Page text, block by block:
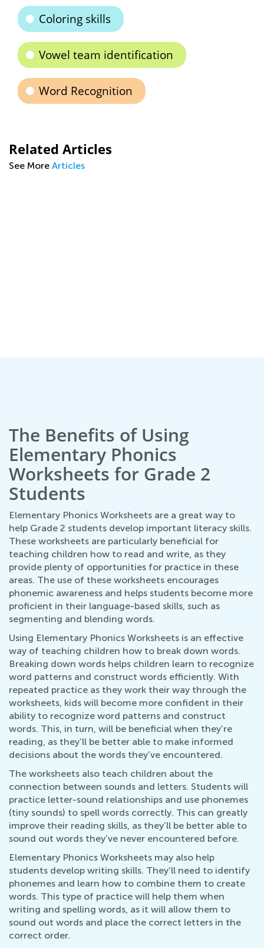
Coloring skills
Vowel team identification
Word Recognition
Related Articles
See More Articles
The Benefits of Using
Elementary Phonics
Worksheets for Grade 2
Students
Elementary Phonics Worksheets are a great way to
help Grade 2 students develop important literacy skills.
These worksheets are particularly beneficial for
teaching children how to read and write, as they
provide plenty of opportunities for practice in these
areas. The use of these worksheets encourages
phonemic awareness and helps students become more
proficient in their language-based skills, such as
segmenting and blending words.
Using Elementary Phonics Worksheets is an effective
way of teaching children how to break down words.
Breaking down words helps children learn to recognize
word patterns and construct words efficiently. With
repeated practice as they work their way through the
worksheets, kids will become more confident in their
ability to recognize word patterns and construct
words. This, in turn, will be beneficial when they’re
reading, as they’ll be better able to make informed
decisions about the words they’ve encountered.
The worksheets also teach children about the
connection between sounds and letters. Students will
practice letter-sound relationships and use phonemes
(tiny sounds) to spell words correctly. This can greatly
improve their reading skills, as they’ll be better able to
sound out words they’ve never encountered before.
Elementary Phonics Worksheets may also help
students develop writing skills. They’ll need to identify
phonemes and learn how to combine them to create
words. This type of practice will help them when
writing and spelling words, as it will allow them to
sound out words and place the correct letters in the
correct order.